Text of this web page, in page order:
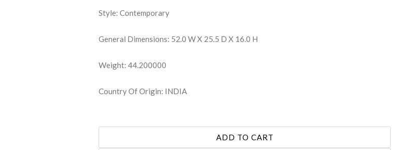
Style: Contemporary
General Dimensions: 52.0 W X 25.5 D X 16.0 H
Weight: 44.200000
Country Of Origin: INDIA